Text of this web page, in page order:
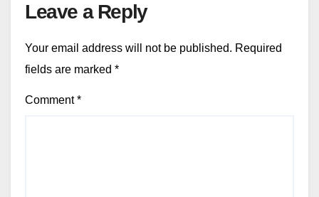
Leave a Reply
Your email address will not be published. Required
fields are marked *
Comment*